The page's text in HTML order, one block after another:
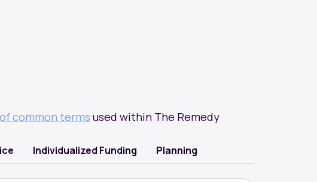
common terms used within The Remedy
Individualized Funding Planning